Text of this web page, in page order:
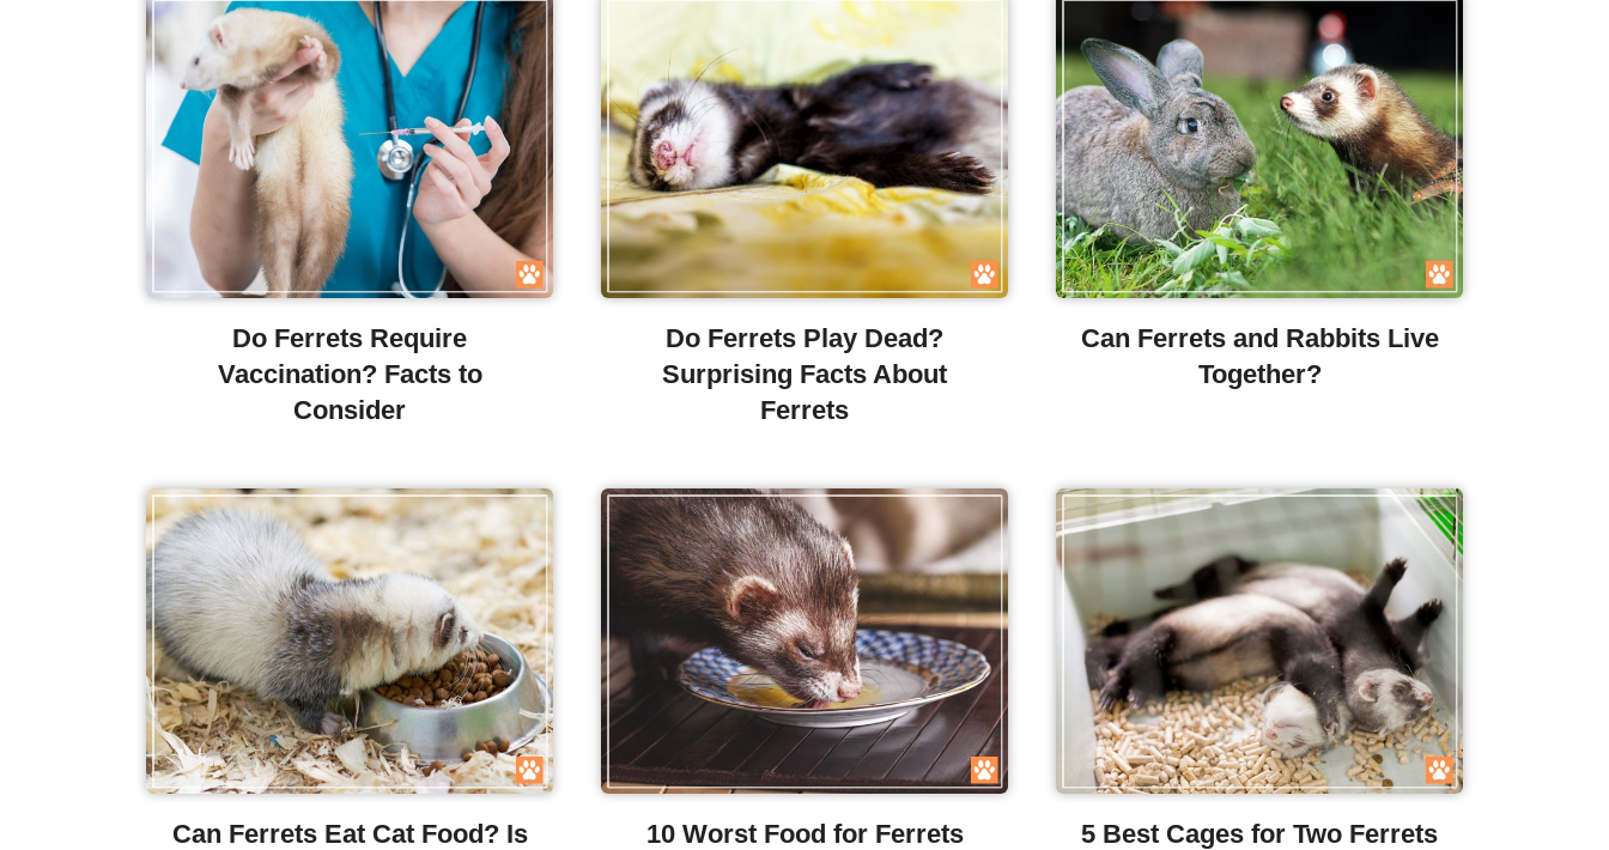
Do Ferrets Require
Vaccination? Facts to
Consider
Do Ferrets Play Dead?
Surprising Facts About
Ferrets
Can Ferrets and Rabbits Live
Together?
Can Ferrets Eat Cat Food? Is
10 Worst Food for Ferrets
5 Best Cages for Two Ferrets